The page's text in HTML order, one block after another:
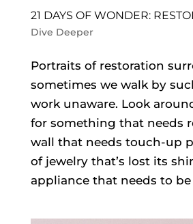
21 DAYS OF WONDER:
Dive Deeper
Portraits of restoration
sometimes we walk by
work unaware. Look
for something that needs
wall that needs touch-up
of jewelry that’s lost its
appliance that needs to be